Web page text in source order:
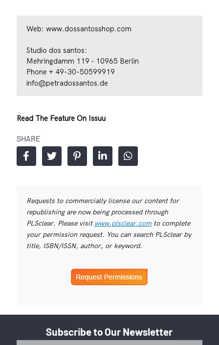
Web: www.dossantosshop.com
Studio dos santos:
Mehringdamm 119 - 10965 Berlin
Phone + 49-30-50599919
info@petradossantos.de
Read The Feature On Issuu
SHARE
Requests to commercially license our content for
republishing are now being processed through
PLSclear. Please visit www.plsclear.comto complete
your permission request. You can search PLSclear by
title, ISBN/ISSN, author, or keyword.
Subscribe to Our Newsletter